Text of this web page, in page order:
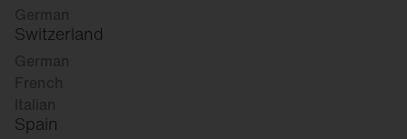
German
Switzerland
German
French
Italian
Spain